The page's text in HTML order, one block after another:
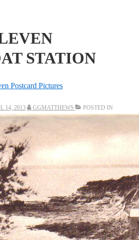
STATION
Postcard Pictures
14, 2013 GGMATTHEWS POSTED IN